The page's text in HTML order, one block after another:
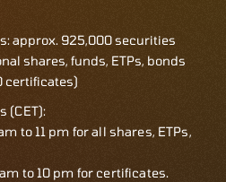
approx. 925,000 securities
shares, funds, ETPs, bonds
certificates)
(CET):
to 11 pm for all shares, ETPs,
to 10 pm for certificates.